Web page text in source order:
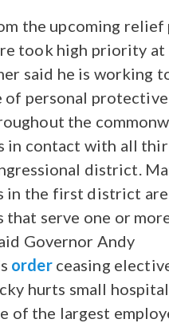
the upcoming relief
took high priority
said he is working
of personal
the
in contact with all
district.
in the first district
that serve one or
Governor Andy
orderceasing
hurts small
of the largest